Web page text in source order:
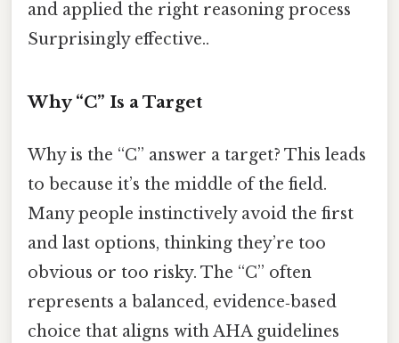
and applied the right reasoning process
Surprisingly effective..
Why “C” Is a Target
Why is the “C” answer a target? This leads
to because it’s the middle of the field.
Many people instinctively avoid the first
and last options, thinking they’re too
obvious or too risky. The “C” often
represents a balanced, evidence‑based
choice that aligns with AHA guidelines